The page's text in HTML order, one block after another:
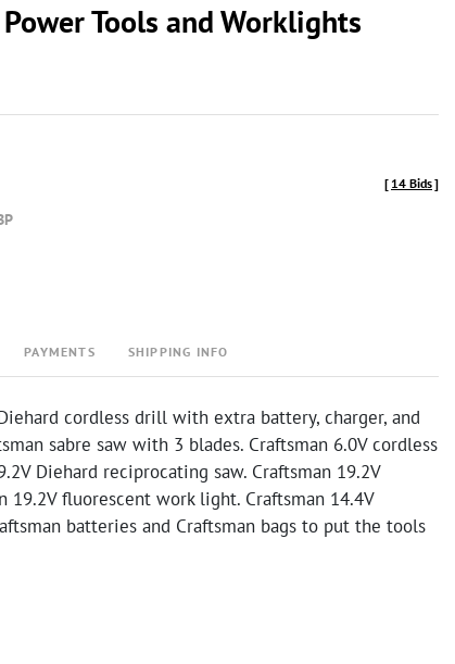
Tools and Worklights
[ 14 Bids]
PAYMENTS SHIPPING INFO
cordless drill with extra battery, charger, and
sabre saw with 3 blades. Craftsman 6.0V cordless
Diehard reciprocating saw. Craftsman 19.2V
19.2V fluorescent work light. Craftsman 14.4V
batteries and Craftsman bags to put the tools